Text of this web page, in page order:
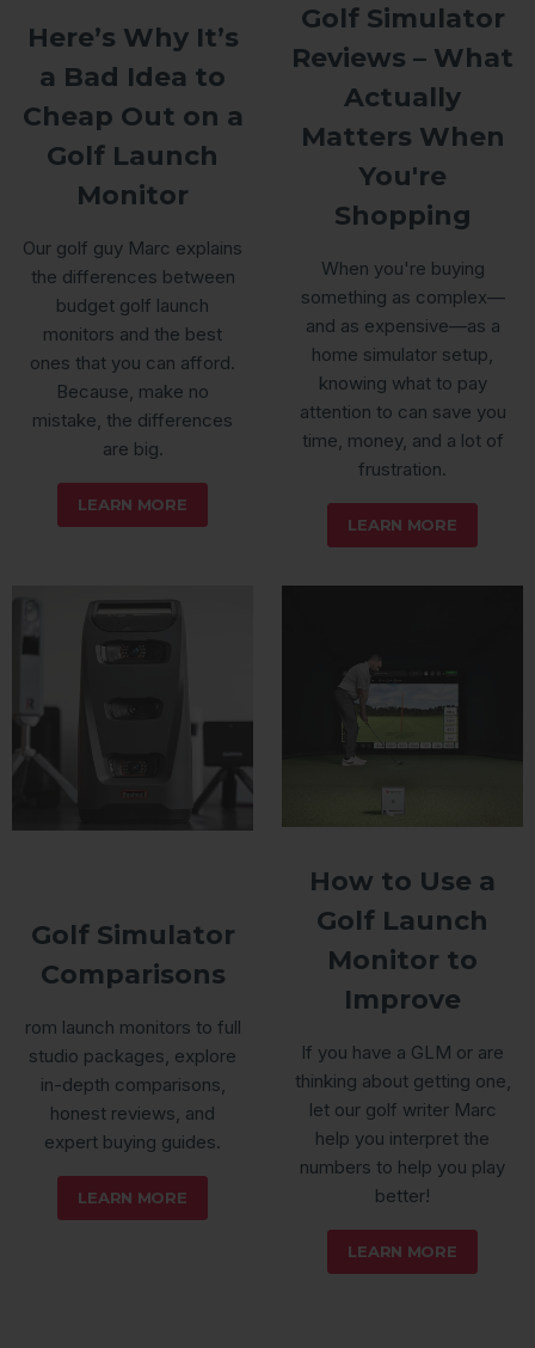
Here’s Why It’s
a Bad Idea to
Cheap Out on a
Golf Launch
Monitor
Our golf guy Marc explains
the differences between
budget golf launch
monitors and the best
ones that you can afford.
Because, make no
mistake, the differences
are big.
LEARN MORE
Golf Simulator
Reviews – What
Actually
Matters When
You're
Shopping
When you're buying
something as complex—
and as expensive—as a
home simulator setup,
knowing what to pay
attention to can save you
time, money, and a lot of
frustration.
LEARN MORE
Golf Simulator
Comparisons
rom launch monitors to full
studio packages, explore
in-depth comparisons,
honest reviews, and
expert buying guides.
LEARN MORE
How to Use a
Golf Launch
Monitor to
Improve
If you have a GLM or are
thinking about getting one,
let our golf writer Marc
help you interpret the
numbers to help you play
better!
LEARN MORE